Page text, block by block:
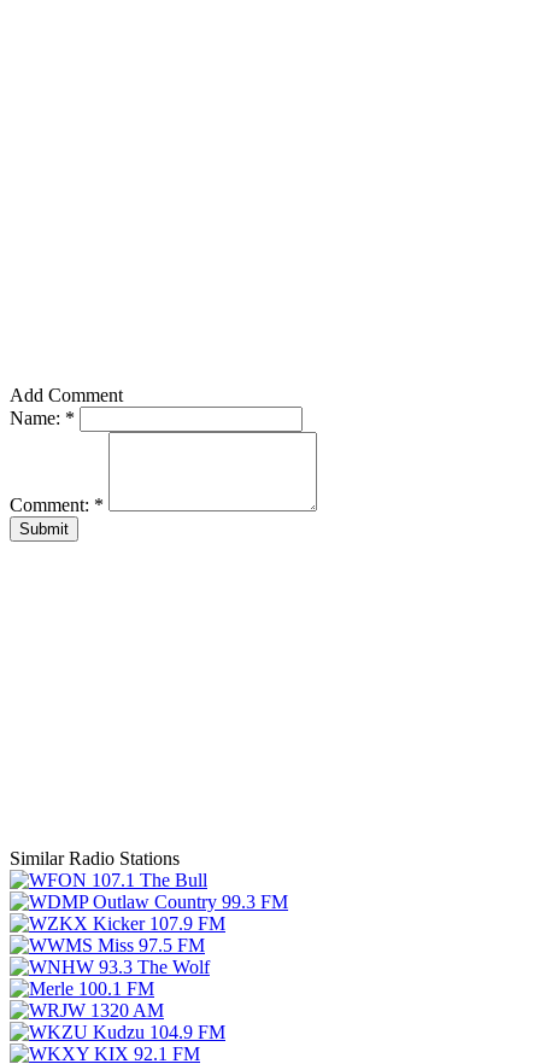
Add Comment
Name: *
Comment: *
Submit
Similar Radio Stations